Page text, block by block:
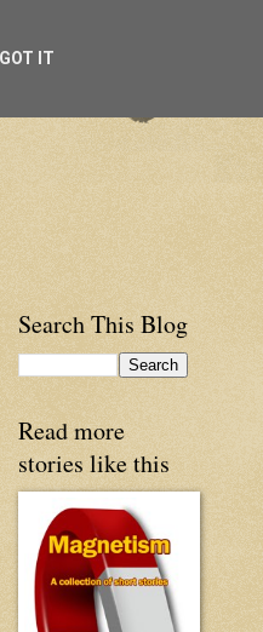
Search This Blog
Read more
stories like this
GOT IT